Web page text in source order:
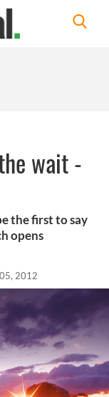
wait -
the first to say
opens
2012